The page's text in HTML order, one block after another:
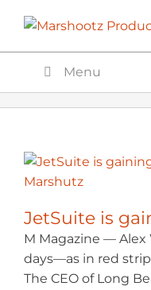
content
Menu
JetSuite is
M Magazine — Alex
days—as in red
The CEO of Long